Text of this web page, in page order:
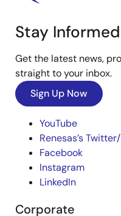
Stay Informed
Get the latest news,
straight to your inbox.
Sign Up Now
YouTube
Renesas’s
Facebook
Instagram
LinkedIn
Corporate